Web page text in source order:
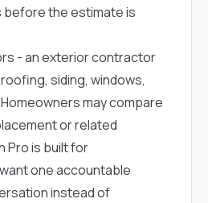
the estimate is
- an exterior contractor
siding, windows,
may compare
or related
Pro is built for
one accountable
instead of